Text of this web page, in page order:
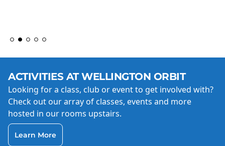
ACTIVITIES AT WELLINGTON ORBIT
Looking for a class, club or event to get involved with?
Check out our array of classes, events and more
hosted in our rooms upstairs.
Learn More